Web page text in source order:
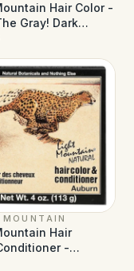
Hair Color -
Gray! Dark
7 oz
Hair
-
Auburn - 4 oz